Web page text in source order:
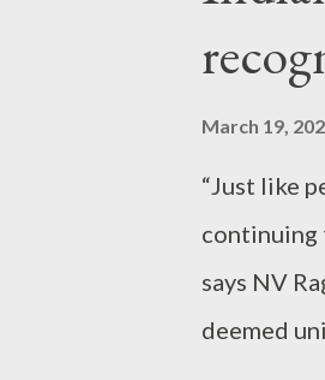
March 19,
“Just like
continuing
says NV
deemed